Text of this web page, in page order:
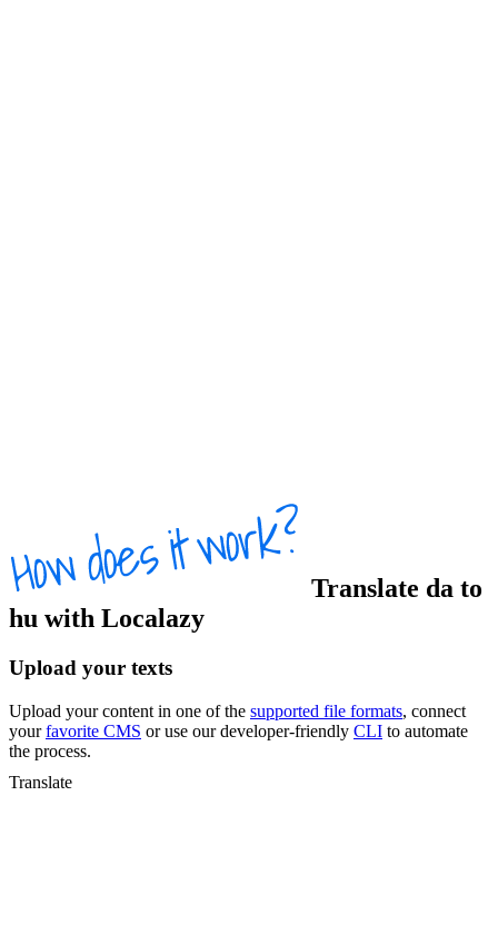
Translate da to
hu with Localazy
Upload your texts
Upload your content in one of the supported file formats, connect
yourfavorite CMS or use our developer-friendly CLI to automate
the process.
Translate